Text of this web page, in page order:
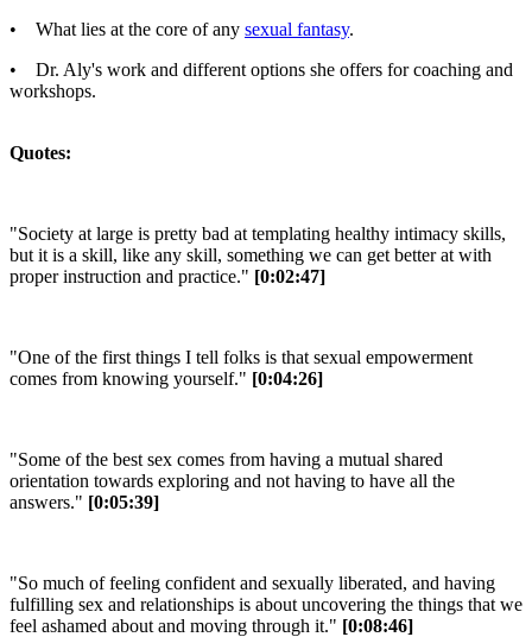
• What lies at the core of any sexual fantasy.
• Dr. Aly's work and different options she offers for coaching and
workshops.
Quotes:
"Society at large is pretty bad at templating healthy intimacy skills,
but it is a skill, like any skill, something we can get better at with
proper instruction and practice." [0:02:47]
"One of the first things I tell folks is that sexual empowerment
comes from knowing yourself." [0:04:26]
"Some of the best sex comes from having a mutual shared
orientation towards exploring and not having to have all the
answers." [0:05:39]
"So much of feeling confident and sexually liberated, and having
fulfilling sex and relationships is about uncovering the things that we
feel ashamed about and moving through it." [0:08:46]